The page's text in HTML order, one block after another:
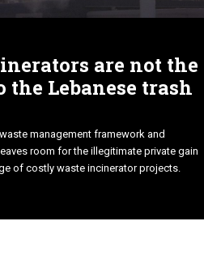
are not the
the Lebanese trash
management framework and
room for the illegitimate private gain
of costly waste incinerator projects.